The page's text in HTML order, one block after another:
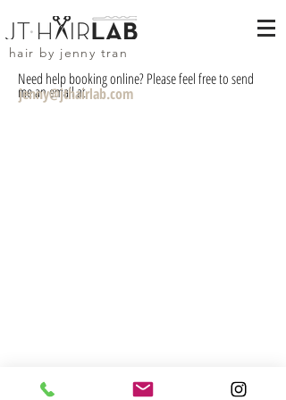
hair by jenny tran
Need help booking online? Please feel free to send
me an email at
jenny@jthairlab.com